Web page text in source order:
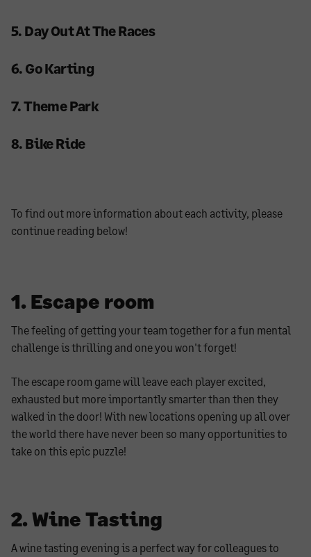
5. Day Out At The Races
6. Go Karting
7. Theme Park
8. Bike Ride
To find out more information about each activity, please
continue reading below!
1. Escape room
The feeling of getting your team together for a fun mental
challenge is thrilling and one you won't forget!
The escape room game will leave each player excited,
exhausted but more importantly smarter than then they
walked in the door! With new locations opening up all over
the world there have never been so many opportunities to
take on this epic puzzle!
2. Wine Tasting
A wine tasting evening is a perfect way for colleagues to